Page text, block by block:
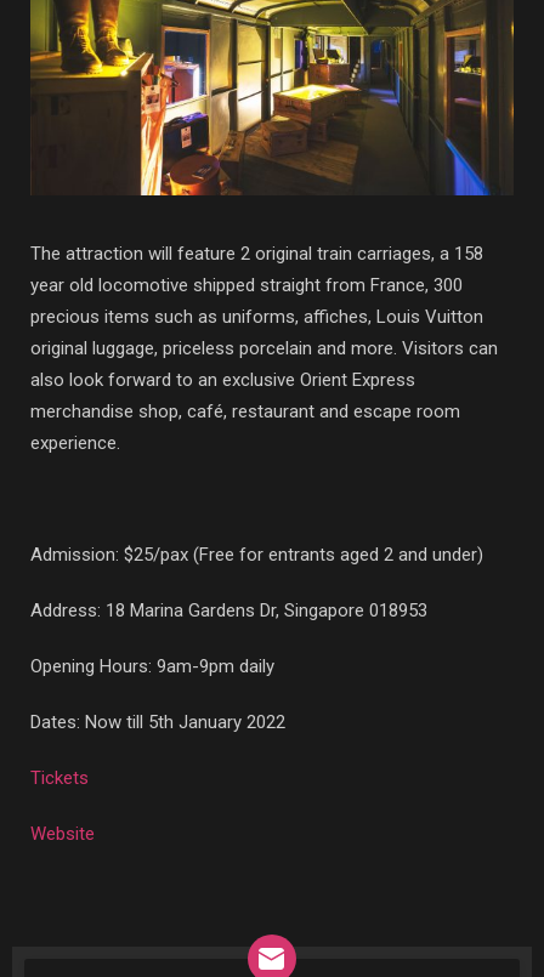
The attraction will feature 2 original train carriages, a 158
year old locomotive shipped straight from France, 300
precious items such as uniforms, affiches, Louis Vuitton
original luggage, priceless porcelain and more. Visitors can
also look forward to an exclusive Orient Express
merchandise shop, café, restaurant and escape room
experience.
Admission: $25/pax (Free for entrants aged 2 and under)
Address: 18 Marina Gardens Dr, Singapore 018953
Opening Hours: 9am-9pm daily
Dates: Now till 5th January 2022
Tickets
Website